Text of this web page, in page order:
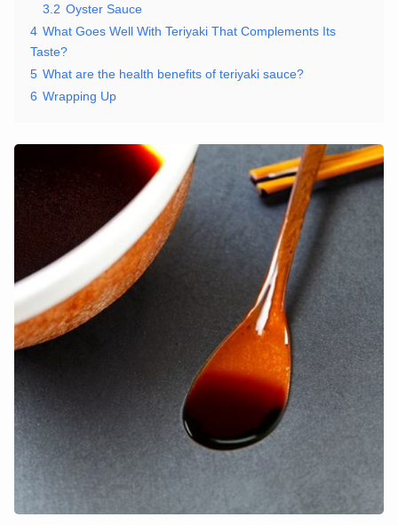
3.2 Oyster Sauce
4 What Goes Well With Teriyaki That Complements Its
Taste?
5 What are the health benefits of teriyaki sauce?
6 Wrapping Up